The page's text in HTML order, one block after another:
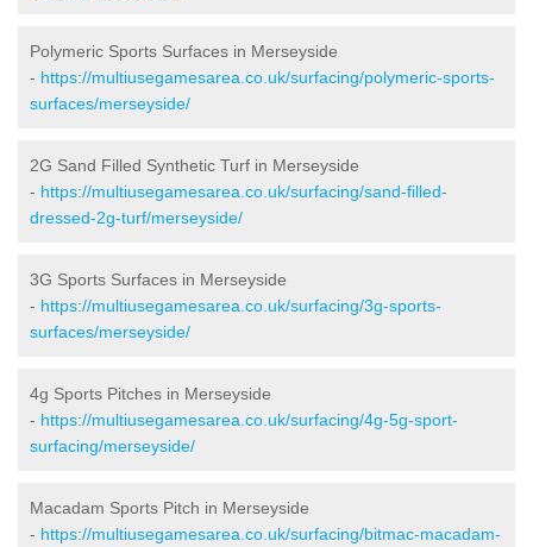
Polymeric Sports Surfaces in Merseyside
- https://multiusegamesarea.co.uk/surfacing/polymeric-sports-
surfaces/merseyside/
2G Sand Filled Synthetic Turf in Merseyside
- https://multiusegamesarea.co.uk/surfacing/sand-filled-
dressed-2g-turf/merseyside/
3G Sports Surfaces in Merseyside
- https://multiusegamesarea.co.uk/surfacing/3g-sports-
surfaces/merseyside/
4g Sports Pitches in Merseyside
- https://multiusegamesarea.co.uk/surfacing/4g-5g-sport-
surfacing/merseyside/
Macadam Sports Pitch in Merseyside
- https://multiusegamesarea.co.uk/surfacing/bitmac-macadam-